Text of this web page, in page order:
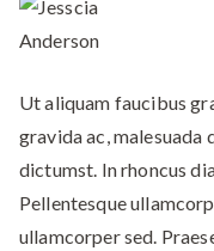
Ut aliquam faucibus
gravida ac, malesuada
dictumst. In rhoncus
Pellentesque
ullamcorper sed.